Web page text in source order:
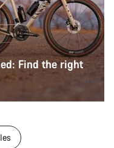
Find the right